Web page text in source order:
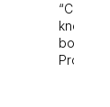
Cabot
bounds.
Pro.